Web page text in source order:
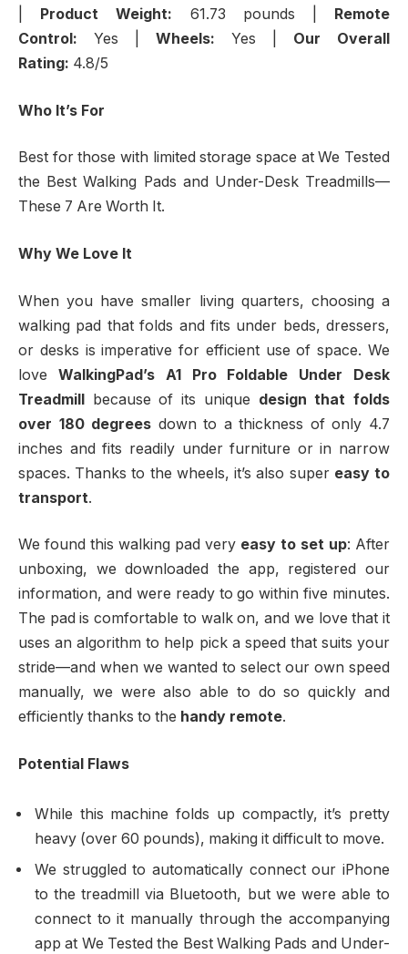
Product Weight: 61.73 pounds |
Remote
Control: Yes | Wheels: Yes | Our Overall
Rating: 4.8/5
Who It’s For
Best for those with limited storage space at We Tested
the Best Walking Pads and Under-Desk Treadmills—
These 7 Are Worth It.
Why We Love It
When you have smaller living quarters, choosing a
walking pad that folds and fits under beds, dressers,
or desks is imperative for efficient use of space. We
love WalkingPad’s A1 Pro Foldable Under Desk
Treadmill because of its unique design that folds
over 180 degrees down to a thickness of only 4.7
inches and fits readily under furniture or in narrow
spaces. Thanks to the wheels, it’s also supereasy to
transport.
We found this walking pad very easy to set up: After
unboxing, we downloaded the app, registered our
information, and were ready to go within five minutes.
The pad is comfortable to walk on, and we love that it
uses an algorithm to help pick a speed that suits your
stride—and when we wanted to select our own speed
manually, we were also able to do so quickly and
efficiently thanks to the handy remote.
Potential Flaws
While this machine folds up compactly, it’s pretty
heavy (over 60 pounds), making it difficult to move.
We struggled to automatically connect our iPhone
to the treadmill via Bluetooth, but we were able to
connect to it manually through the accompanying
app at We Tested the Best Walking Pads and Under-